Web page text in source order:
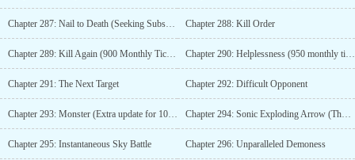
Chapter 287: Nail to Death (Seeking Subscription) Chapter 288: Kill Order
Chapter 289: Kill Again (900 Monthly Tickets Added) Chapter 290: Helplessness (950 monthly ticket plus more)
Chapter 291: The Next Target Chapter 292: Difficult Opponent
Chapter 293: Monster (Extra update for 1000 monthly votes) Chapter 294: Sonic Exploding Arrow (Thousand Illusions Rain Ice, Ten Thousand Rewards Added)
Chapter 295: Instantaneous Sky Battle Chapter 296: Unparalleled Demoness